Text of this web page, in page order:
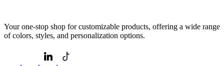
Your one-stop shop for customizable products, offering a wide range
of colors, styles, and personalization options.